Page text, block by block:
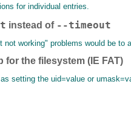
for individual entries.
instead of --timeout
working" problems would be to
for the filesystem (IE FAT)
setting the uid=value or